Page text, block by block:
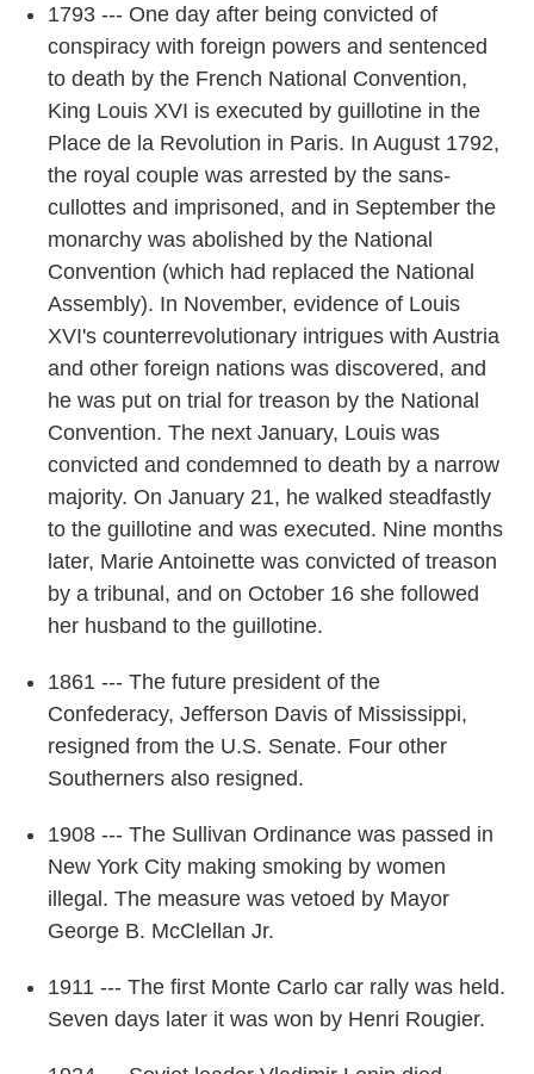
1793 --- One day after being convicted of
conspiracy with foreign powers and sentenced
to death by the French National Convention,
King Louis XVI is executed by guillotine in the
Place de la Revolution in Paris. In August 1792,
the royal couple was arrested by the sans-
cullottes and imprisoned, and in September the
monarchy was abolished by the National
Convention (which had replaced the National
Assembly). In November, evidence of Louis
XVI's counterrevolutionary intrigues with Austria
and other foreign nations was discovered, and
he was put on trial for treason by the National
Convention. The next January, Louis was
convicted and condemned to death by a narrow
majority. On January 21, he walked steadfastly
to the guillotine and was executed. Nine months
later, Marie Antoinette was convicted of treason
by a tribunal, and on October 16 she followed
her husband to the guillotine.
1861 --- The future president of the
Confederacy, Jefferson Davis of Mississippi,
resigned from the U.S. Senate. Four other
Southerners also resigned.
1908 --- The Sullivan Ordinance was passed in
New York City making smoking by women
illegal. The measure was vetoed by Mayor
George B. McClellan Jr.
1911 --- The first Monte Carlo car rally was held.
Seven days later it was won by Henri Rougier.